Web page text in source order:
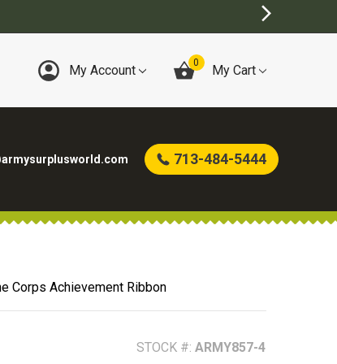
My Account 0 My Cart
713-484-5444
Corps Achievement Ribbon
STOCK #: ARMY857-4